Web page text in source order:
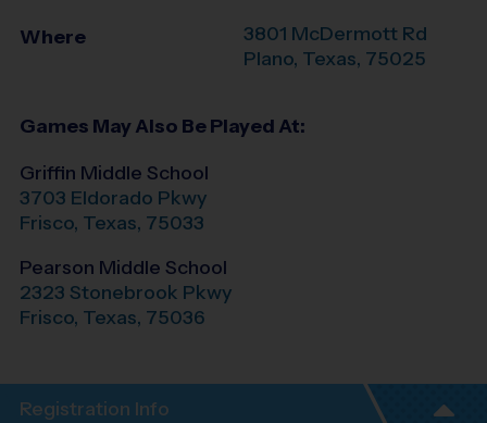
Where
3801 McDermott Rd
Plano, Texas, 75025
Games May Also Be Played At:
Griffin Middle School
3703 Eldorado Pkwy
Frisco, Texas, 75033
Pearson Middle School
2323 Stonebrook Pkwy
Frisco, Texas, 75036
Registration Info